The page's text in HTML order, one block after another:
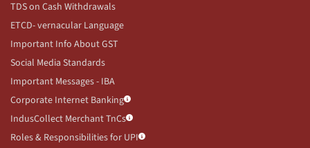
TDS on Cash Withdrawals
ETCD- vernacular Language
Important Info About GST
Social Media Standards
Important Messages - IBA
Corporate Internet Banking
IndusCollect Merchant TnCs
Roles & Responsibilities for UPI